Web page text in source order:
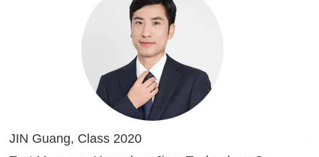
JIN Guang, Class 2020